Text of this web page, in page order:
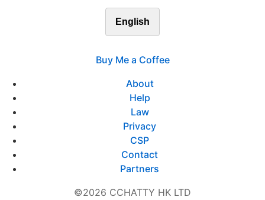
English
Buy Me a Coffee
About
Help
Law
Privacy
CSP
Contact
Partners
©2026 CCHATTY HK LTD